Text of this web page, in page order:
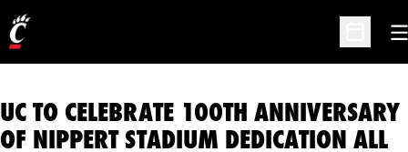
Open
UC TO CELEBRATE 100TH ANNIVERSARY
OF NIPPERT STADIUM DEDICATION ALL